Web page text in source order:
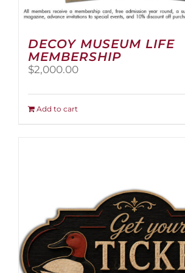
DECOY MUSEUM LIFE
MEMBERSHIP
$2,000.00
Add to cart